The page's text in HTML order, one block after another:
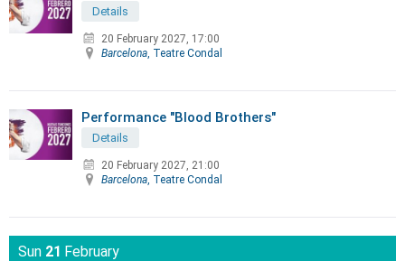
Details
20 February 2027, 17:00
Barcelona , Teatre Condal
Performance "Blood Brothers"
Details
20 February 2027, 21:00
Barcelona , Teatre Condal
Sun 21 February